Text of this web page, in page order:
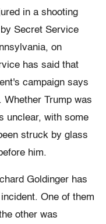
in a shooting
Secret Service
on
has said that
campaign says
Whether Trump was
unclear, with some
struck by glass
him.
Goldinger has
One of them
other was